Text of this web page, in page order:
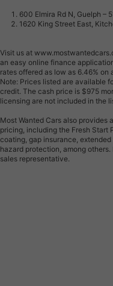
600 Elmira Rd N, Guelph –
1620 King Street East,
Visit us at
an easy online finance
rates offered as low as 6.46% on
Note: Prices listed are available
credit. The cash price is $975
licensing are not included in the
Most Wanted Cars also
pricing, including the Fresh Start
coating, gap insurance,
hazard protection, among
sales representative.